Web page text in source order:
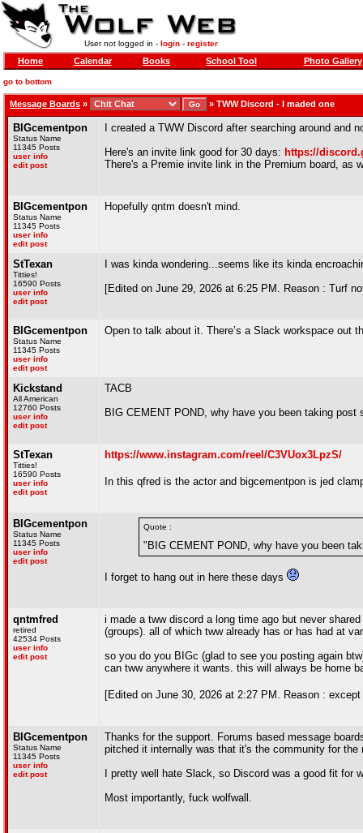
User not logged in - login- register
Home Calendar Books School Tool Photo Gallery
go to bottom
Message Boards » » TWW Discord - I maded one
BIGcementpon
Status Name
11345 Posts
user info
edit post
I created a TWW Discord after searching around and
Here's an invite link good for 30 days: https://
There's a Premie invite link in the Premium board, as
BIGcementpon
Status Name
11345 Posts
user info
edit post
Hopefully qntm doesn't mind.
StTexan
Titties!
16590 Posts
user info
edit post
I was kinda wondering...seems like its kinda
[Edited on June 29, 2026 at 6:25 PM. Reason : Turf
BIGcementpon
Status Name
11345 Posts
user info
edit post
Open to talk about it. There’s a Slack workspace out
Kickstand
All American
12760 Posts
user info
edit post
TACB
BIG CEMENT POND, why have you been taking post
StTexan
Titties!
16590 Posts
user info
edit post
https://www.instagram.com/reel/C3VUox3LpzS/
In this qfred is the actor and bigcementpon is jed
BIGcementpon
Status Name
11345 Posts
user info
edit post
Quote :
"BIG CEMENT POND, why have you been
I forget to hang out in here these days
qntmfred
retired
42534 Posts
user info
edit post
i made a tww discord a long time ago but never
(groups). all of which tww already has or has had at
so you do you BIGc (glad to see you posting again
can tww anywhere it wants. this will always be home
[Edited on June 30, 2026 at 2:27 PM. Reason :
BIGcementpon
Status Name
11345 Posts
user info
edit post
Thanks for the support. Forums based message
pitched it internally was that it's the community for
I pretty well hate Slack, so Discord was a good fit for
Most importantly, fuck wolfwall.